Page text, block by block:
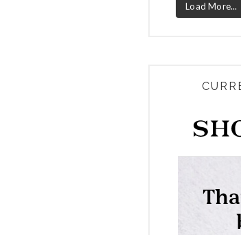
Load More...